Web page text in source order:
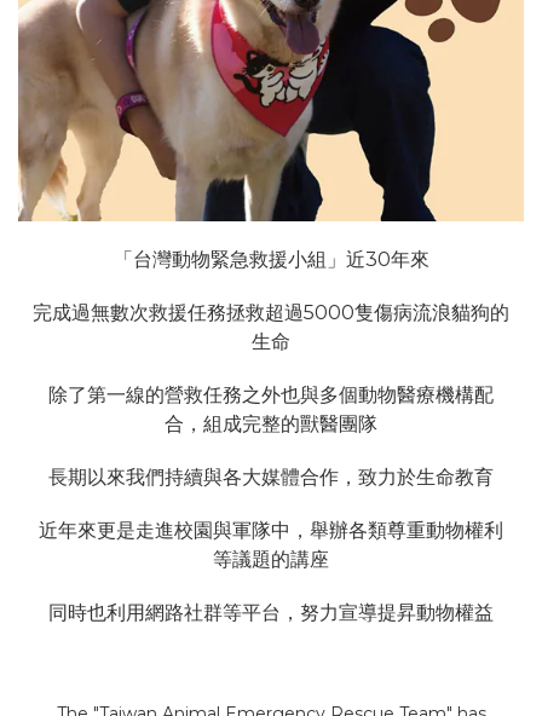
「台灣動物緊急救援小組」近30年來
完成過無數次救援任務拯救超過5000隻傷病流浪貓狗的
生命
除了第一線的營救任務之外也與多個動物醫療機構配
合，組成完整的獸醫團隊
長期以來我們持續與各大媒體合作，致力於生命教育
近年來更是走進校園與軍隊中，舉辦各類尊重動物權利
等議題的講座
同時也利用網路社群等平台，努力宣導提昇動物權益